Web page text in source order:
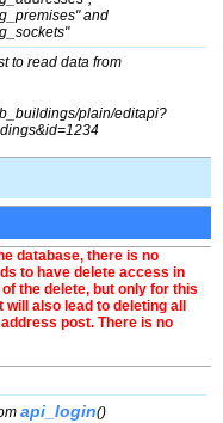
and
to read data from
plain/editapi?
database, there is no
to have delete access in
the delete, but only for this
also lead to deleting all
post. There is no
api_login()